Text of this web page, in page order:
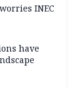
INEC
have